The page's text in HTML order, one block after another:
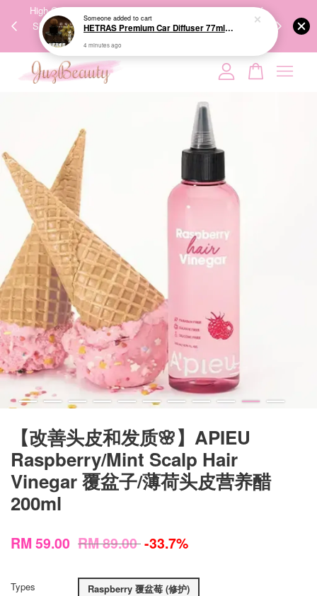
High-Quality Transport Ensures the True Effectiveness of
Skincare Products. 优质运输，降低变质风险，护肤品才
能真正有效。
We share
【改善头皮和发质🌸】APIEU
Raspberry/Mint Scalp Hair
Vinegar 覆盆子/薄荷头皮营养醋
200ml
RM 59.00 RM 89.00-33.7%
Types
Raspberry 覆盆莓 (修护)
Your cart is currently empty.
CONTINUE SHOPPING
Someoneadded to cart
HETRAS Premium Car Diffuser 77ml*2ea 车用扩香
4 minutes ago